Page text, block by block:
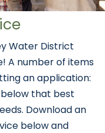
Water District
A number of items
an application:
that best
Download an
below and